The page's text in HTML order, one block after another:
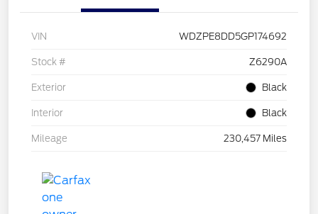
VIN WDZPE8DD5GP174692
Stock # Z6290A
Exterior Black
Interior Black
Mileage 230,457 Miles